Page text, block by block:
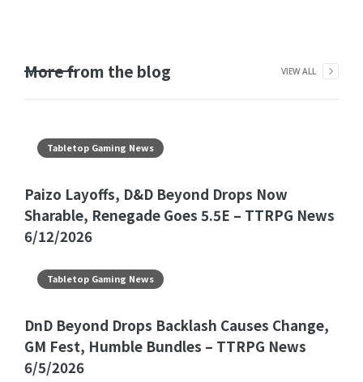
More from the blog VIEW ALL
Tabletop Gaming News
Paizo Layoffs, D&D Beyond Drops Now
Sharable, Renegade Goes 5.5E – TTRPG News
6/12/2026
Tabletop Gaming News
DnD Beyond Drops Backlash Causes Change,
GM Fest, Humble Bundles – TTRPG News
6/5/2026